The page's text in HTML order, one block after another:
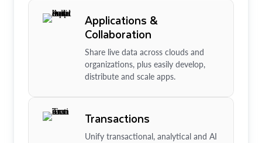
Applications &
Collaboration
Share live data across clouds and
organizations, plus easily develop,
distribute and scale apps.
Transactions
Unify transactional, analytical and AI